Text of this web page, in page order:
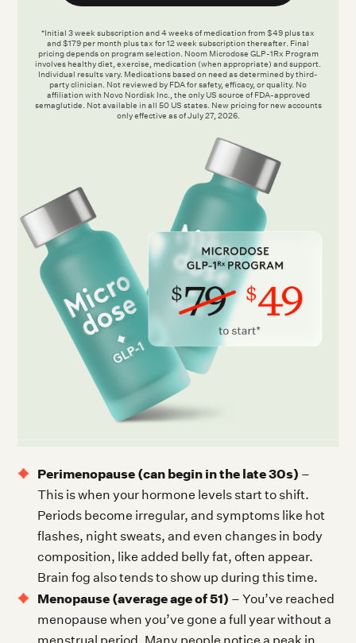
*Initial 3 week subscription and 4 weeks of medication from $49 plus tax
and $179 per month plus tax for 12 week subscription thereafter. Final
pricing depends on program selection. Noom Microdose GLP-1Rx Program
involves healthy diet, exercise, medication (when appropriate) and support.
Individual results vary. Medications based on need as determined by third-
party clinician. Not reviewed by FDA for safety, efficacy, or quality. No
affiliation with Novo Nordisk Inc., the only US source of FDA-approved
semaglutide. Not available in all 50 US states. New pricing for new accounts
only effective as of July 27, 2026.
Perimenopause (can begin in the late 30s) –
This is when your hormone levels start to shift.
Periods become irregular, and symptoms like hot
flashes, night sweats, and even changes in body
composition, like added belly fat, often appear.
Brain fog also tends to show up during this time.
Menopause (average age of 51) – You’ve reached
menopause when you’ve gone a full year without a
menstrual period. Many people notice a peak in